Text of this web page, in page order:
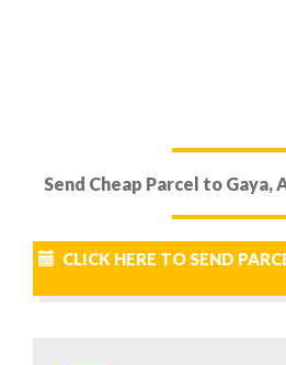
Send Cheap Parcel to
CLICK HERE TO SEND